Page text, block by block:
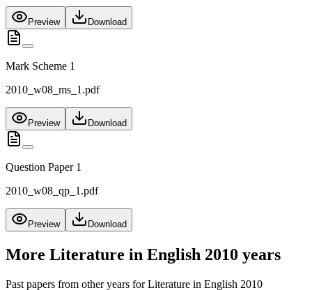
Preview Download
Mark Scheme 1
2010_w08_ms_1.pdf
Preview Download
Question Paper 1
2010_w08_qp_1.pdf
Preview Download
More Literature in English 2010 years
Past papers from other years forLiterature in English 2010